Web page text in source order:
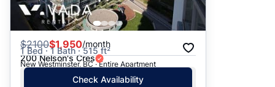
$2100$1,950/month
1 Bed · 1 Bath · 515 ft²
200 Nelson's Cres
New Westminster, BC · Entire Apartment
Check Availability